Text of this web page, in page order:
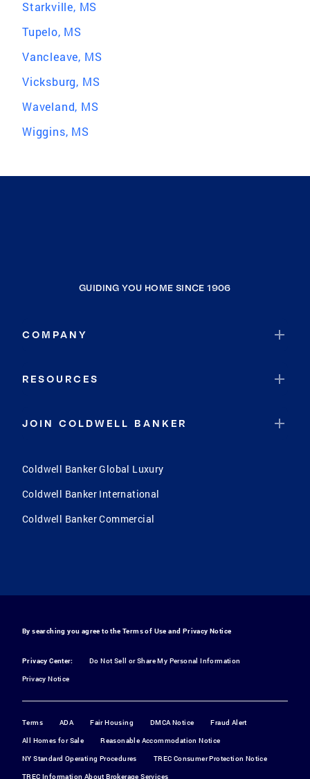
Starkville, MS
Tupelo, MS
Vancleave, MS
Vicksburg, MS
Waveland, MS
Wiggins, MS
GUIDING YOU HOME SINCE 1906
COMPANY
RESOURCES
JOIN COLDWELL BANKER
Coldwell Banker Global Luxury
Coldwell Banker International
Coldwell Banker Commercial
By searching you agree to the Terms of Use and Privacy Notice
Privacy Center:
Do Not Sell or Share My Personal Information
Privacy Notice
Terms ADA Fair Housing DMCA Notice
Fraud Alert
All Homes for Sale
Reasonable Accommodation Notice
NY Standard Operating Procedures
TREC Consumer Protection Notice
TREC Information About Brokerage Services